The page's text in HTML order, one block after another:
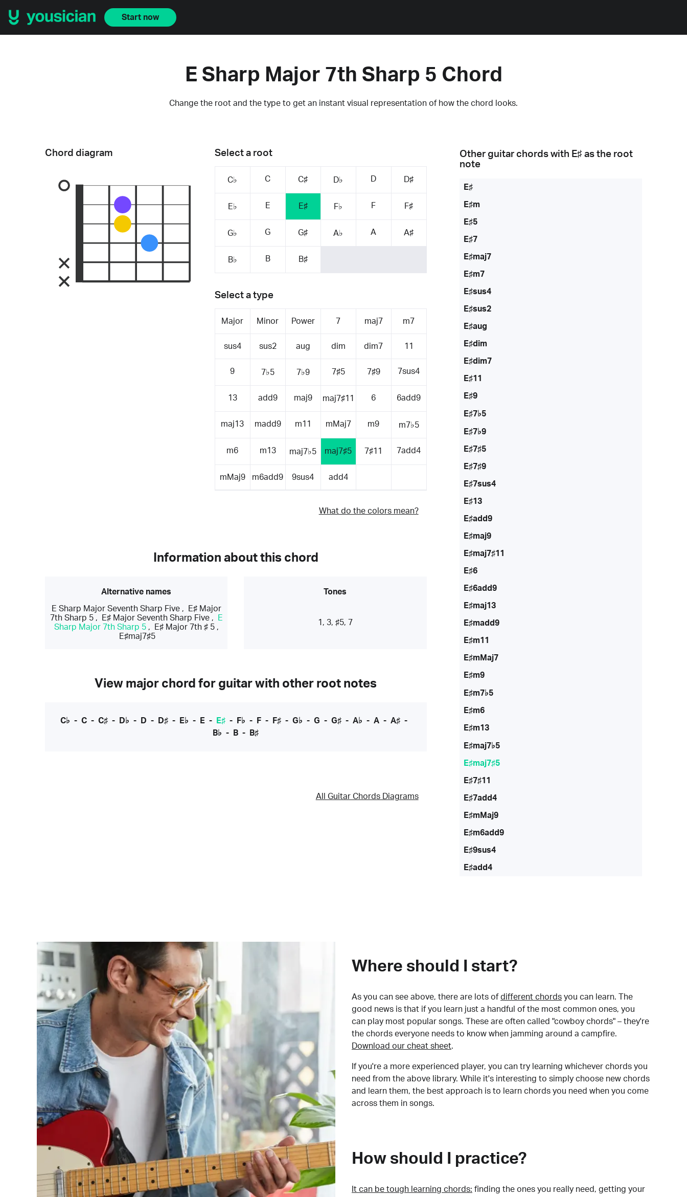
Start now
E Sharp Major 7th Sharp 5 Chord
Change the root and the type to get an instant visual representation of how the chord looks.
Select a root
C♭ C C♯ D♭ D D♯
E♭ E E♯ F♭ F F♯
G♭ G G♯ A♭ A A♯
B♭ B B♯
Select a type
Major Minor Power 7 maj7 m7
sus4 sus2 aug dim dim7 11
9 7♭5 7♭9 7♯5 7♯9 7sus4
13 add9 maj9 maj7♯11 6 6add9
maj13 madd9 m11 mMaj7 m9 m7♭5
m6 m13 maj7♭5 maj7♯5 7♯11 7add4
mMaj9 m6add9 9sus4 add4
What do the colors mean?
Chord diagram
Information about this chord
Alternative names
E Sharp Major Seventh Sharp Five,
E♯ Major
7th Sharp 5, E♯ Major Seventh Sharp Five,
E
Sharp Major 7th Sharp 5, E♯ Major 7th ♯ 5,
E♯maj7♯5
Tones
1, 3, ♯5, 7
View major chord for guitar with other root notes
C♭ - C- C♯- D♭ - D - D♯- E♭ - E- E♯- F♭ - F- F♯- G♭ - G - G♯- A♭ - A- A♯-
B♭ - B - B♯
All Guitar Chords Diagrams
Other guitar chords with E♯ as the root
note
E♯
E♯m
E♯5
E♯7
E♯maj7
E♯m7
E♯sus4
E♯sus2
E♯aug
E♯dim
E♯dim7
E♯11
E♯9
E♯7♭5
E♯7♭9
E♯7♯5
E♯7♯9
E♯7sus4
E♯13
E♯add9
E♯maj9
E♯maj7♯11
E♯6
E♯6add9
E♯maj13
E♯madd9
E♯m11
E♯mMaj7
E♯m9
E♯m7♭5
E♯m6
E♯m13
E♯maj7♭5
E♯maj7♯5
E♯7♯11
E♯7add4
E♯mMaj9
E♯m6add9
E♯9sus4
E♯add4
Where should I start?
As you can see above, there are lots of different chords you can learn. The
good news is that if you learn just a handful of the most common ones, you
can play most popular songs. These are often called "cowboy chords" – they're
the chords everyone needs to know when jamming around a campfire.
Download our cheat sheet.
If you're a more experienced player, you can try learning whichever chords you
need from the above library. While it's interesting to simply choose new chords
and learn them, the best approach is to learn chords you need when you come
across them in songs.
How should I practice?
It can be tough learning chords: finding the ones you really need, getting your